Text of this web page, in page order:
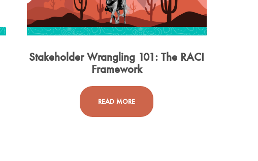
Stakeholder Wrangling 101: The RACI
Framework
READ MORE